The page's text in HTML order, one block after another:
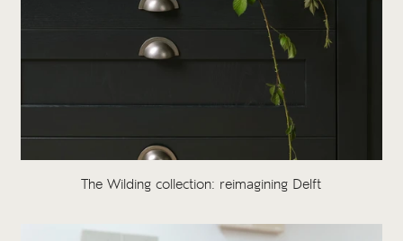
The Wilding collection: reimagining Delft